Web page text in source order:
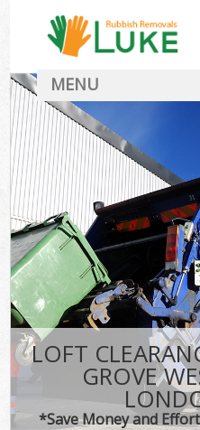
LOFT
GROVE
*Save Money and
MENU